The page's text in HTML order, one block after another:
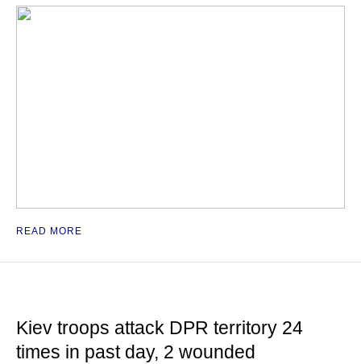
READ MORE
Kiev troops attack DPR territory 24
times in past day, 2 wounded